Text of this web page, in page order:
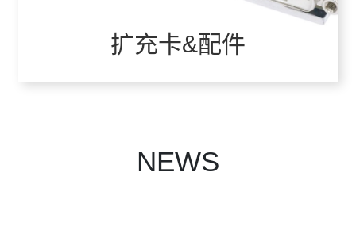
扩充卡&配件
VIEW ALL
NEWS